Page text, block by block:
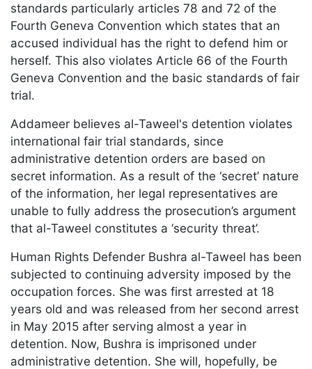
standards particularly articles 78 and 72 of the
Fourth Geneva Convention which states that an
accused individual has the right to defend him or
herself. This also violates Article 66 of the Fourth
Geneva Convention and the basic standards of fair
trial.
Addameer believes al-Taweel's detention violates
international fair trial standards, since
administrative detention orders are based on
secret information. As a result of the ‘secret’ nature
of the information, her legal representatives are
unable to fully address the prosecution’s argument
that al-Taweel constitutes a ‘security threat’.
Human Rights Defender Bushra al-Taweel has been
subjected to continuing adversity imposed by the
occupation forces. She was first arrested at 18
years old and was released from her second arrest
in May 2015 after serving almost a year in
detention. Now, Bushra is imprisoned under
administrative detention. She will, hopefully, be